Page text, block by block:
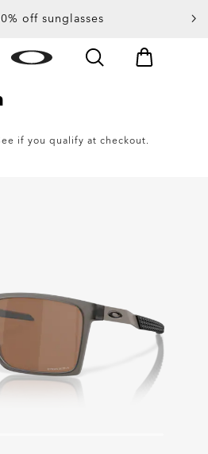
off sunglasses
sunglasses
if you qualify at checkout.